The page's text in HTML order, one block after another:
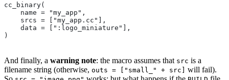
cc_binary(
    name = "my_app",
    srcs = ["my_app.cc"],
    data = [":logo_miniature"],
)
And finally, a warning note: the macro assumes that src is a
filename string (otherwise, outs = ["small_" + src]
will fail).